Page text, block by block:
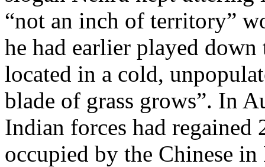
“not an inch of territory”
he had earlier played
located in a cold,
blade of grass grows”. In
Indian forces had regained
occupied by the Chinese in